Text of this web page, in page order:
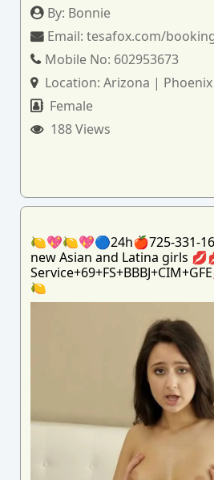
By: Bonnie
Email:tesafox.com/
Mobile No: 602953673
Location:Arizona | Phoenix
Female
188 Views
🍋💖🍋💖🔵24h🍎725-331-
new Asian and Latina girls
🍋